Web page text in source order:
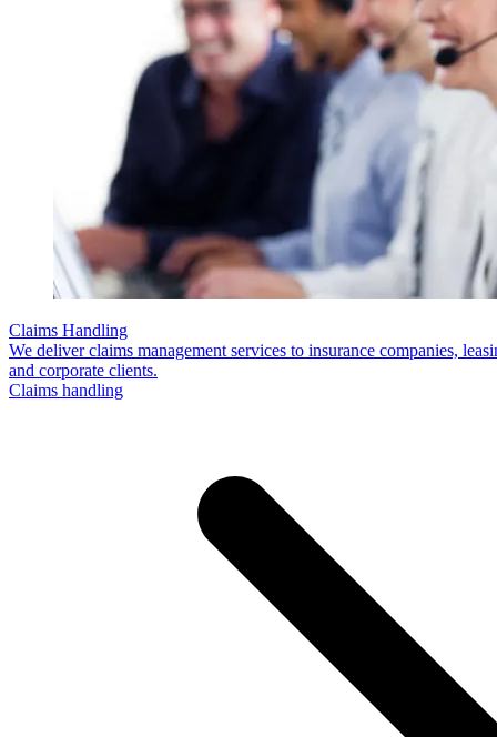
Claims Handling
We deliver claims management services to insurance companies,
and corporate clients.
Claims handling